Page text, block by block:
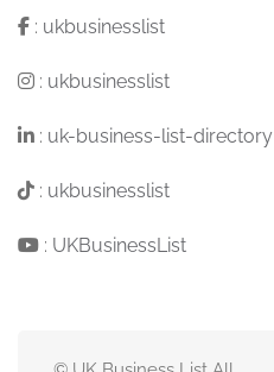
: ukbusinesslist
: ukbusinesslist
: uk-business-list-directory
: ukbusinesslist
: UKBusinessList